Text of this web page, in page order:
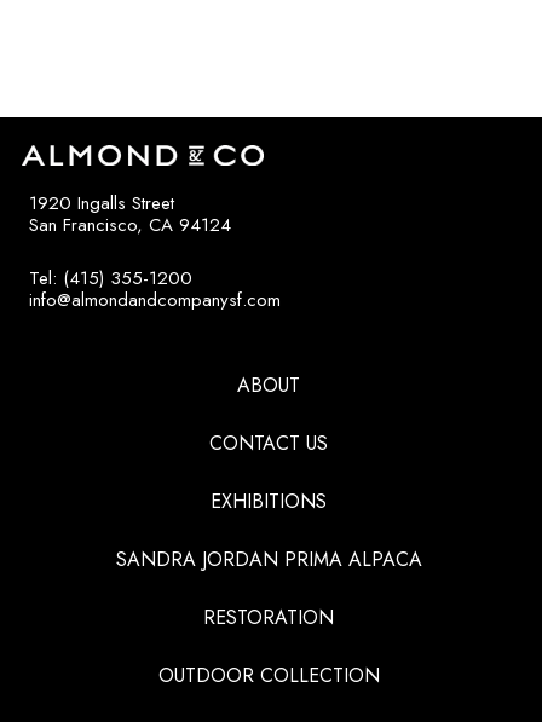
1920 Ingalls Street
San Francisco, CA 94124
Tel: (415) 355-1200
info@almondandcompanysf.com
ABOUT
CONTACT US
EXHIBITIONS
SANDRA JORDAN PRIMA ALPACA
RESTORATION
OUTDOOR COLLECTION